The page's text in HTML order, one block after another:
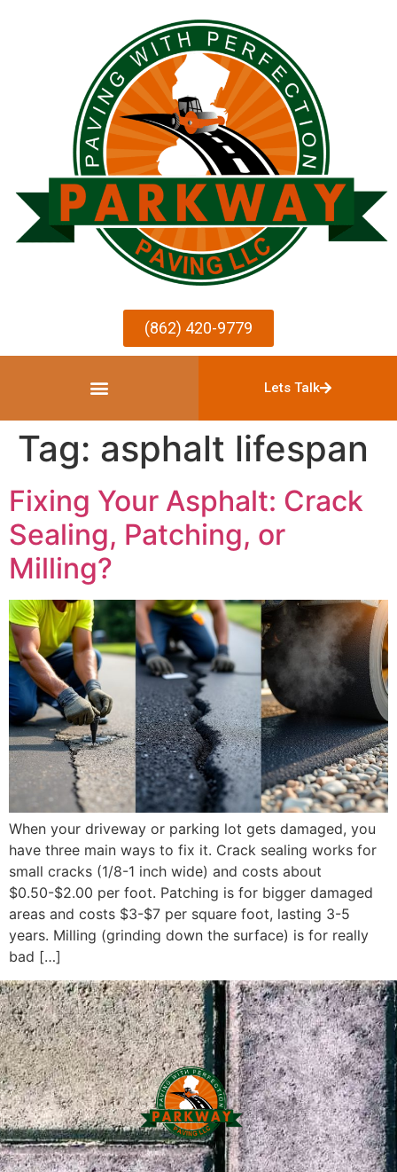
(862) 420-9779
Lets Talk
Tag: asphalt lifespan
Fixing Your Asphalt: Crack
Sealing, Patching, or
Milling?
When your driveway or parking lot gets damaged, you
have three main ways to fix it. Crack sealing works for
small cracks (1/8-1 inch wide) and costs about
$0.50-$2.00 per foot. Patching is for bigger damaged
areas and costs $3-$7 per square foot, lasting 3-5
years. Milling (grinding down the surface) is for really
bad […]